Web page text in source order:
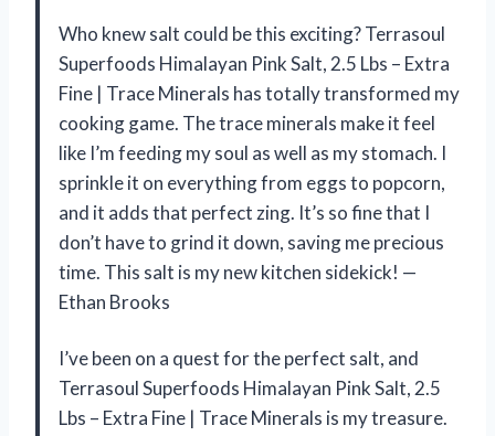
Who knew salt could be this exciting? Terrasoul
Superfoods Himalayan Pink Salt, 2.5 Lbs – Extra
Fine | Trace Minerals has totally transformed my
cooking game. The trace minerals make it feel
like I’m feeding my soul as well as my stomach. I
sprinkle it on everything from eggs to popcorn,
and it adds that perfect zing. It’s so fine that I
don’t have to grind it down, saving me precious
time. This salt is my new kitchen sidekick! —
Ethan Brooks
I’ve been on a quest for the perfect salt, and
Terrasoul Superfoods Himalayan Pink Salt, 2.5
Lbs – Extra Fine | Trace Minerals is my treasure.